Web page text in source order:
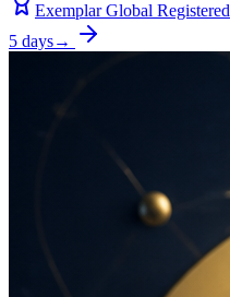
Exemplar Global Registered
5 days→